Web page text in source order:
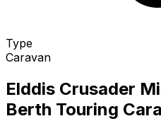
Type
Caravan
Elddis Crusader
Berth Touring